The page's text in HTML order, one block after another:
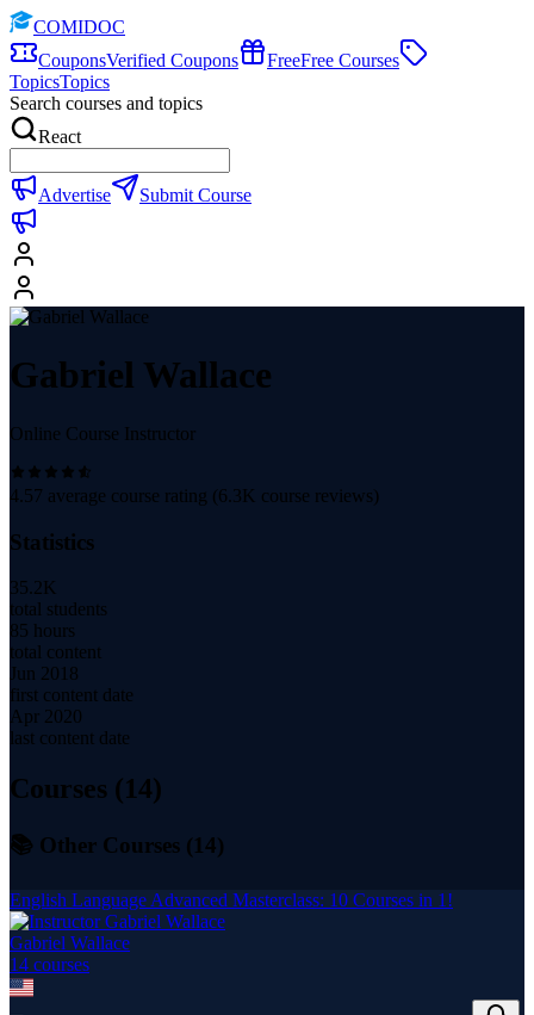
COMIDOC
CouponsVerified Coupons FreeFree Courses
TopicsTopics
Search courses and topics
React
Advertise Submit Course
Gabriel Wallace
Online Course Instructor
4.57 average course rating (6.3K course reviews)
Statistics
35.2K
total students
85 hours
total content
Jun 2018
first content date
Apr 2020
last content date
Courses (14)
📚 Other Courses (14)
English Language Advanced Masterclass: 10 Courses in 1!
Gabriel Wallace
14 courses